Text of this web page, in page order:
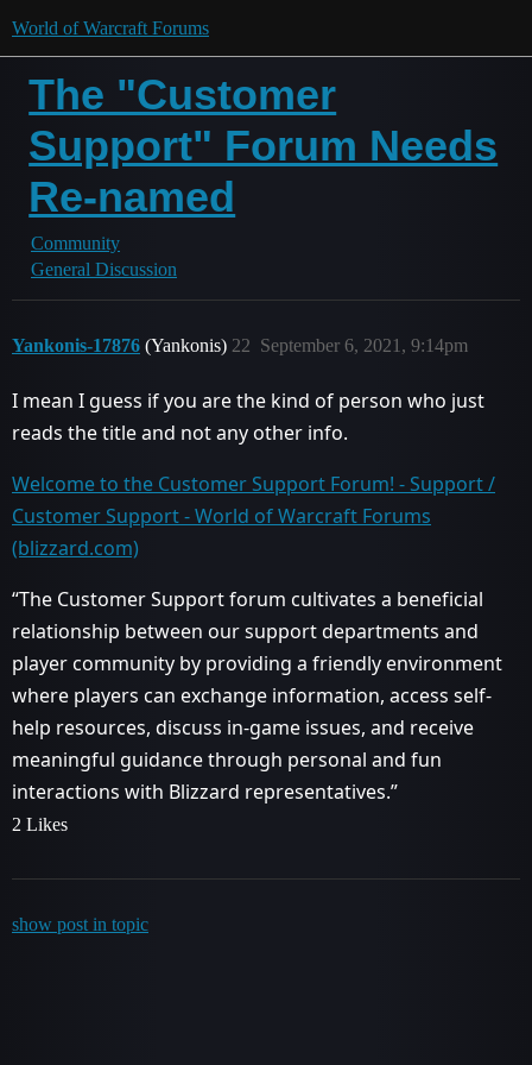
World of Warcraft Forums
The "Customer
Support" Forum Needs
Re-named
Community
General Discussion
Yankonis-17876 (Yankonis) September 6, 2021, 9:14pm
22
I mean I guess if you are the kind of person who just
reads the title and not any other info.
Welcome to the Customer Support Forum! - Support /
Customer Support - World of Warcraft Forums
(blizzard.com)
“The Customer Support forum cultivates a beneficial
relationship between our support departments and
player community by providing a friendly environment
where players can exchange information, access self-
help resources, discuss in-game issues, and receive
meaningful guidance through personal and fun
interactions with Blizzard representatives.”
2 Likes
show post in topic